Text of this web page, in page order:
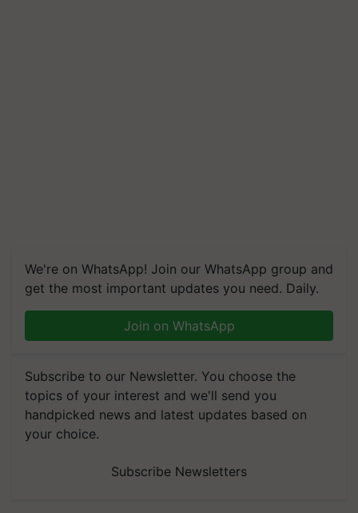
We're on WhatsApp! Join our WhatsApp group and
get the most important updates you need. Daily.
Join on WhatsApp
Subscribe to our Newsletter. You choose the
topics of your interest and we'll send you
handpicked news and latest updates based on
your choice.
Subscribe Newsletters